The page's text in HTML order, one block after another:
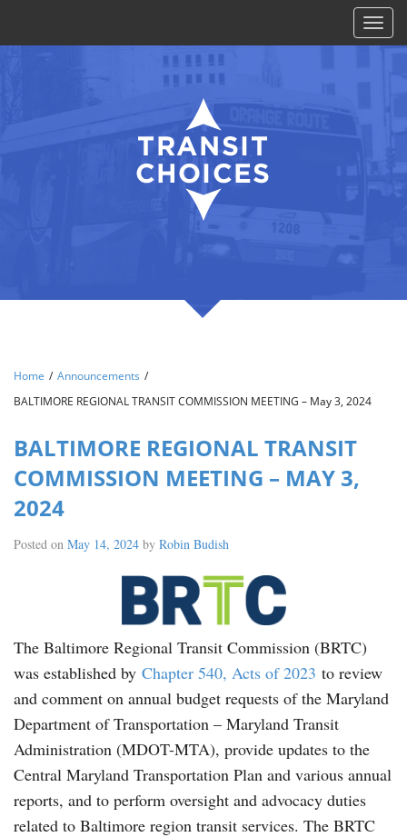
Toggle
Home / Announcements /
BALTIMORE REGIONAL TRANSIT COMMISSION MEETING – May 3, 2024
BALTIMORE REGIONAL TRANSIT
COMMISSION MEETING – MAY 3,
2024
Posted on May 14, 2024 by Robin Budish
The Baltimore Regional Transit Commission (BRTC)
was established by Chapter 540, Acts of 2023 to review
and comment on annual budget requests of the Maryland
Department of Transportation – Maryland Transit
Administration (MDOT-MTA), provide updates to the
Central Maryland Transportation Plan and various annual
reports, and to perform oversight and advocacy duties
related to Baltimore region transit services. The BRTC